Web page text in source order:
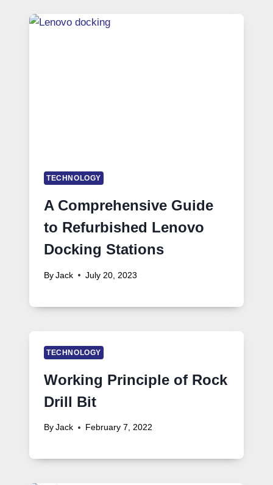
TECHNOLOGY
A Comprehensive Guide
to Refurbished Lenovo
Docking Stations
By Jack July 20, 2023
TECHNOLOGY
Working Principle of Rock
Drill Bit
By Jack February 7, 2022